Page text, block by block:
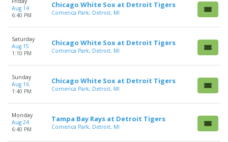
Aug 14
6:40 PM
Chicago White Sox at Detroit Tigers
Comerica Park, Detroit, MI
Saturday
Aug 15
1:10 PM
Chicago White Sox at Detroit Tigers
Comerica Park, Detroit, MI
Sunday
Aug 16
1:40 PM
Chicago White Sox at Detroit Tigers
Comerica Park, Detroit, MI
Monday
Aug 24
6:40 PM
Tampa Bay Rays at Detroit Tigers
Comerica Park, Detroit, MI